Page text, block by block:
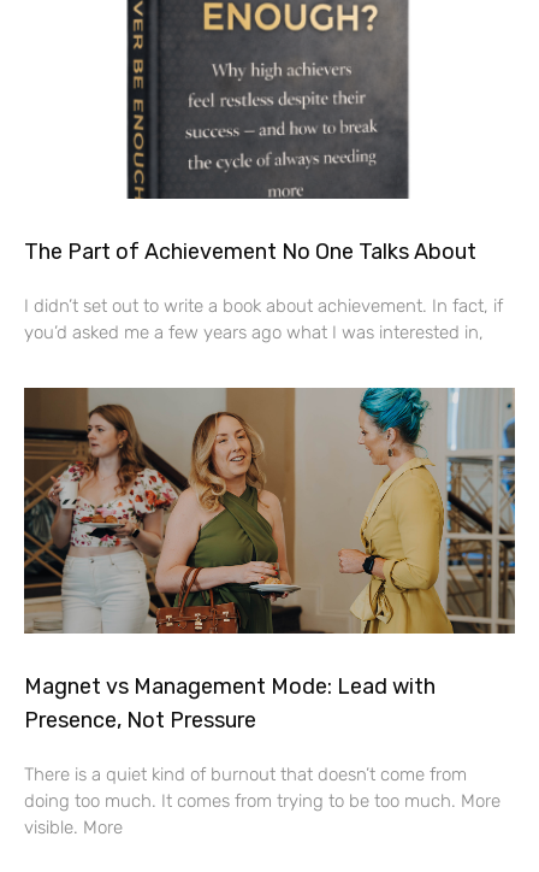
The Part of Achievement No One Talks About
I didn’t set out to write a book about achievement. In fact, if
you’d asked me a few years ago what I was interested in,
Magnet vs Management Mode: Lead with
Presence, Not Pressure
There is a quiet kind of burnout that doesn’t come from
doing too much. It comes from trying to be too much. More
visible. More